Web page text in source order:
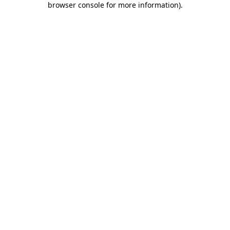
browser console for more information).